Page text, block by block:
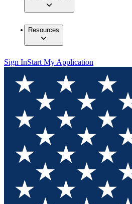
Resources
Sign InStart My Application